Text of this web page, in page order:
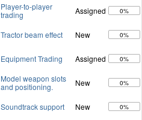
Player-to-player
trading
Assigned 0%
Tractor beam effect New 0%
Equipment Trading Assigned 0%
Model weapon slots
and positioning.
New 0%
Soundtrack support New 0%